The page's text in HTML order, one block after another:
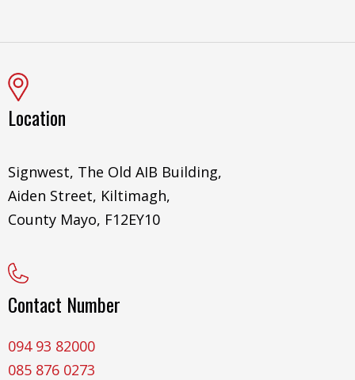
Location
Signwest, The Old AIB Building,
Aiden Street, Kiltimagh,
County Mayo, F12EY10
Contact Number
094 93 82000
085 876 0273